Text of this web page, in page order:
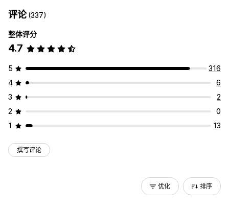
评论(337)
整体评分
4.7
5
316
4
6
3
2
2
0
1
13
撰写评论
优化 排序